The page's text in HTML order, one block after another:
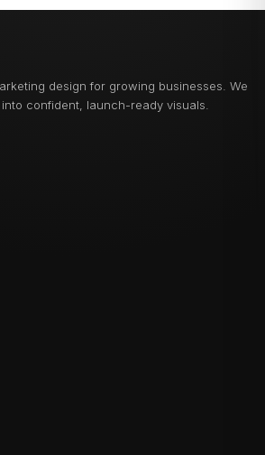
design for growing businesses. We
confident, launch-ready visuals.